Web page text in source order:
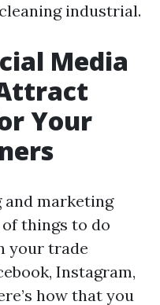
industrial.
Media
Your
and marketing
things to do
your trade
Instagram,
how that you